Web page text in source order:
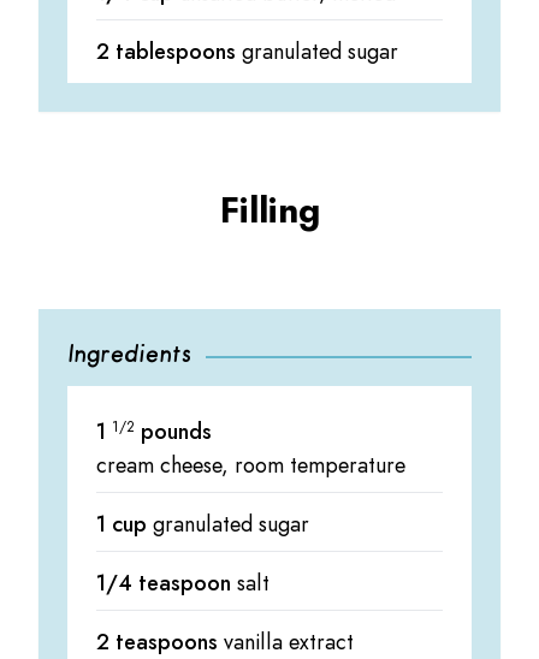
2 tablespoons granulated sugar
Filling
Ingredients
1 1/2 pounds
cream cheese, room temperature
1 cup granulated sugar
1/4 teaspoon salt
2 teaspoons vanilla extract